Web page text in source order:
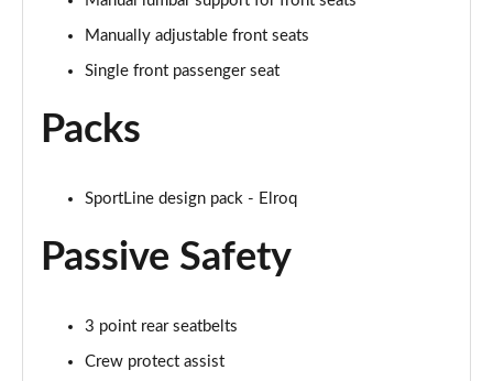
210kW 85 SportLine 84kWh 5dr Auto [Advanced]
210kW 85 SportLine 82kWh 5dr Auto [Advanced]
Page 58 of 77
Page 59 of 77
210kW 85 Edition 84kWh 5dr Auto [Lodge/Maxx]
Manually adjustable front seats
Single front passenger seat
Packs
SportLine design pack - Elroq
Passive Safety
3 point rear seatbelts
Crew protect assist